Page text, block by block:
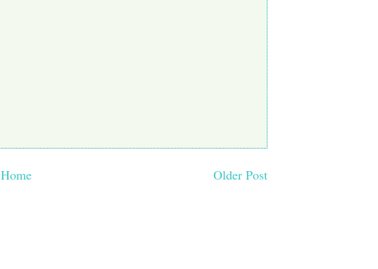
Older Post
Home